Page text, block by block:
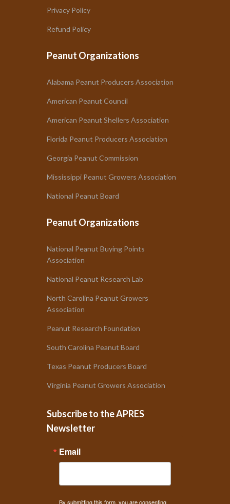
Privacy Policy
Refund Policy
Peanut Organizations
Alabama Peanut Producers Association
American Peanut Council
American Peanut Shellers Association
Florida Peanut Producers Association
Georgia Peanut Commission
Mississippi Peanut Growers Association
National Peanut Board
Peanut Organizations
National Peanut Buying Points
Association
National Peanut Research Lab
North Carolina Peanut Growers
Association
Peanut Research Foundation
South Carolina Peanut Board
Texas Peanut Producers Board
Virginia Peanut Growers Association
Subscribe to the APRES
Newsletter
Email
By submitting this form, you are consenting